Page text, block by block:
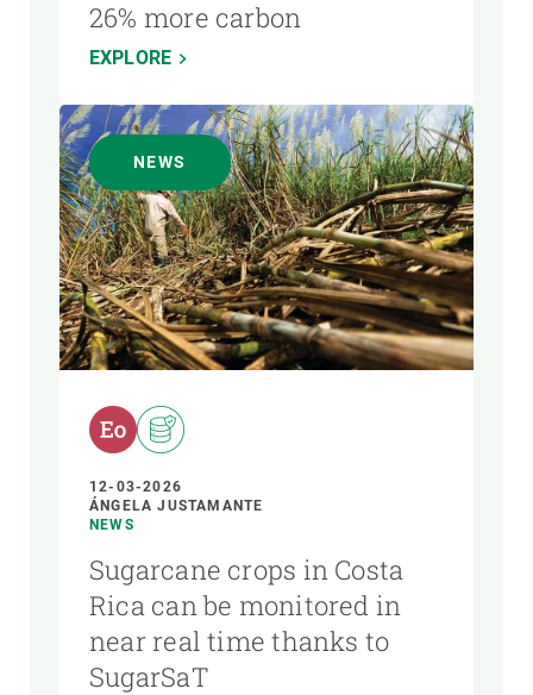
26% more carbon
EXPLORE
NEWS
12-03-2026
ÁNGELA JUSTAMANTE
NEWS
Sugarcane crops in Costa
Rica can be monitored in
near real time thanks to
SugarSaT